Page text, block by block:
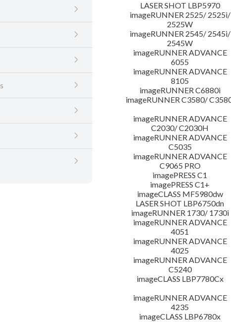
LASER SHOT LBP5970
imageRUNNER 2525/ 2525i/
2525W
imageRUNNER 2545/ 2545i/
2545W
imageRUNNER ADVANCE
6055
imageRUNNER ADVANCE
8105
imageRUNNER C6880i
imageRUNNER C3580/
imageRUNNER ADVANCE
C2030/ C2030H
imageRUNNER ADVANCE
C5035
imageRUNNER ADVANCE
C9065 PRO
imagePRESS C1
imagePRESS C1+
imageCLASS MF5980dw
LASER SHOT LBP6750dn
imageRUNNER 1730/ 1730i
imageRUNNER ADVANCE
4051
imageRUNNER ADVANCE
4025
imageRUNNER ADVANCE
C5240
imageCLASS LBP7780Cx
imageRUNNER ADVANCE
4235
imageCLASS LBP6780x